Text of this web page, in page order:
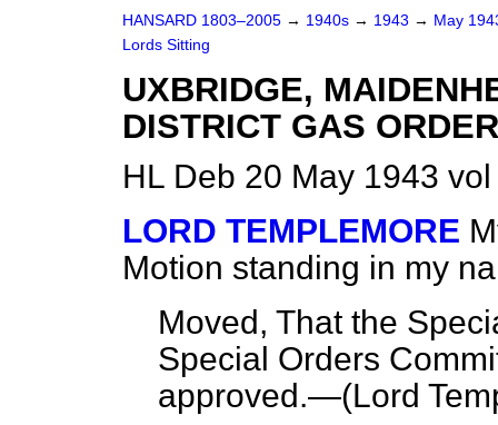
HANSARD 1803–2005 → 1940s → 1943 → May
Lords Sitting
UXBRIDGE,
DISTRICT GAS
HL Deb 20 May 1943
LORD TEMPLEMORE
Motion standing in my
Moved, That the
Special Orders
approved.—(Lord